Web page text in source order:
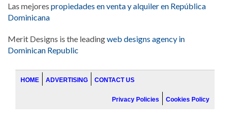
Las mejores propiedades en venta y alquiler en República
Dominicana
Merit Designs is the leadingweb designs agency in
Dominican Republic
HOME ADVERTISING CONTACT US
Privacy Policies Cookies Policy